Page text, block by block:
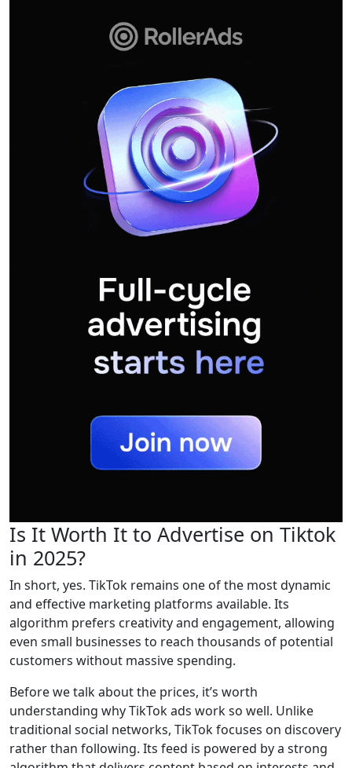
Is It Worth It to Advertise on Tiktok
in 2025?
In short, yes. TikTok remains one of the most dynamic
and effective marketing platforms available. Its
algorithm prefers creativity and engagement, allowing
even small businesses to reach thousands of potential
customers without massive spending.
Before we talk about the prices, it’s worth
understanding why TikTok ads work so well. Unlike
traditional social networks, TikTok focuses on discovery
rather than following. Its feed is powered by a strong